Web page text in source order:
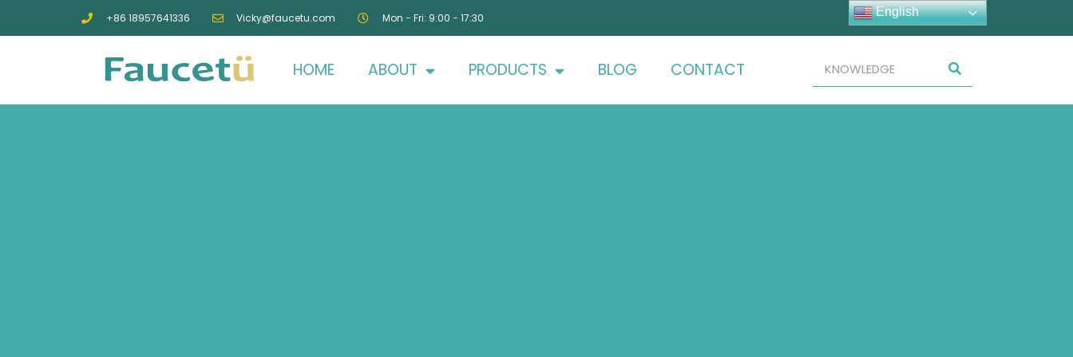
+86 18957641336 Vicky@faucetu.com Mon - Fri: 9:00 - 17:30
HOME ABOUT PRODUCTS BLOG CONTACT
English